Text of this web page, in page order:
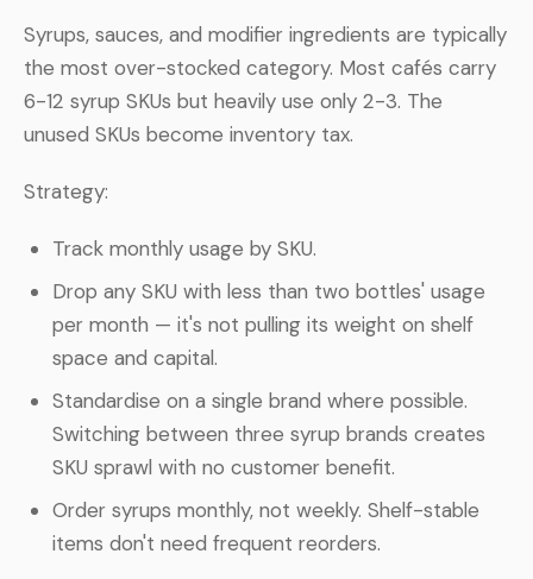
Syrups, sauces, and modifier ingredients are typically
the most over-stocked category. Most cafés carry
6-12 syrup SKUs but heavily use only 2-3. The
unused SKUs become inventory tax.
Strategy:
Track monthly usage by SKU.
Drop any SKU with less than two bottles' usage
per month — it's not pulling its weight on shelf
space and capital.
Standardise on a single brand where possible.
Switching between three syrup brands creates
SKU sprawl with no customer benefit.
Order syrups monthly, not weekly. Shelf-stable
items don't need frequent reorders.